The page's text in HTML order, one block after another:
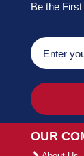
Be the
OUR